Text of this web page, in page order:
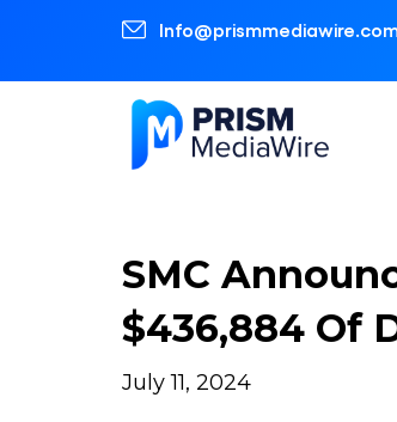
SMC
$436,884 Of
July 11, 2024